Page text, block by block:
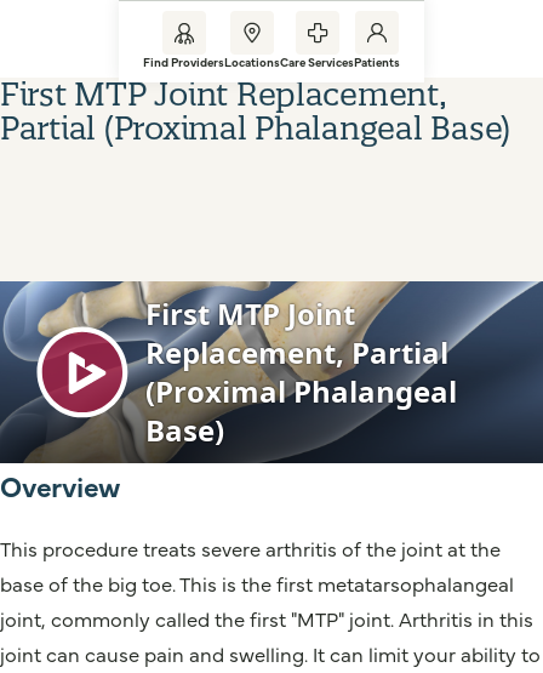
Find ProvidersLocationsCare ServicesPatients
First MTP Joint Replacement,
Partial (Proximal Phalangeal Base)
Overview
This procedure treats severe arthritis of the joint at the
base of the big toe. This is the first metatarsophalangeal
joint, commonly called the first "MTP" joint. Arthritis in this
joint can cause pain and swelling. It can limit your ability to